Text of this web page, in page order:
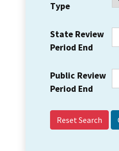
Type
State Review
Period End
Public Review
Period End
Reset Search